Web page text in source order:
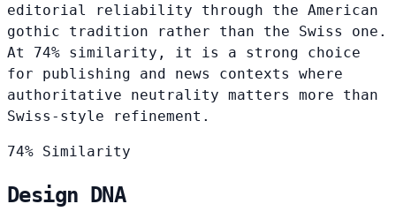
editorial reliability through the American
gothic tradition rather than the Swiss one.
At 74% similarity, it is a strong choice
for publishing and news contexts where
authoritative neutrality matters more than
Swiss-style refinement.
74% Similarity
Design DNA